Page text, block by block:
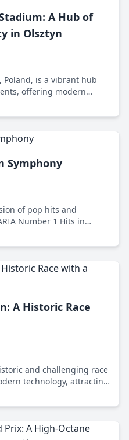
A Hub of
in Olsztyn
Poland, is a vibrant hub
offering modern
Symphony
of pop hits and
Number 1 Hits in
A Historic Race
and challenging race
technology, attracting